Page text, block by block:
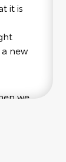
it is
new
we
at